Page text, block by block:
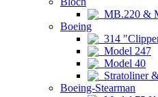
MB.220 &
Boeing
314
Model 247
Model 40
Stratoliner
Boeing-Stearman